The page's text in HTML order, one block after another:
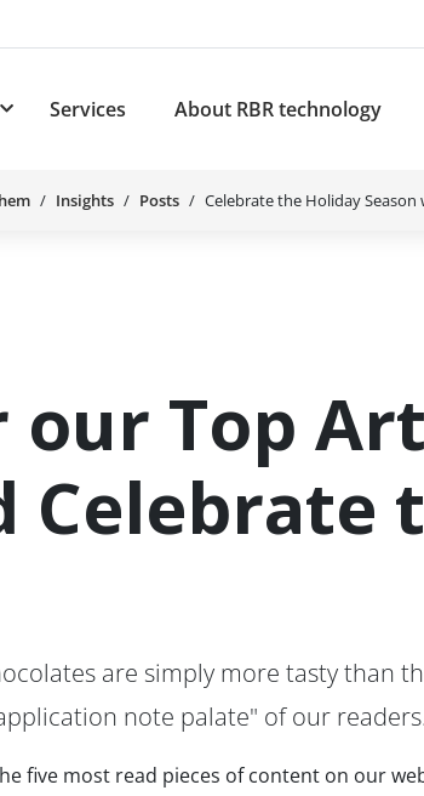
Subnavigation for Products
Services About RBR technology
Insights Posts Celebrate the Holiday
our Top
Celebrate
are simply more tasty than
note palate" of our readers.
five most read pieces of content on our